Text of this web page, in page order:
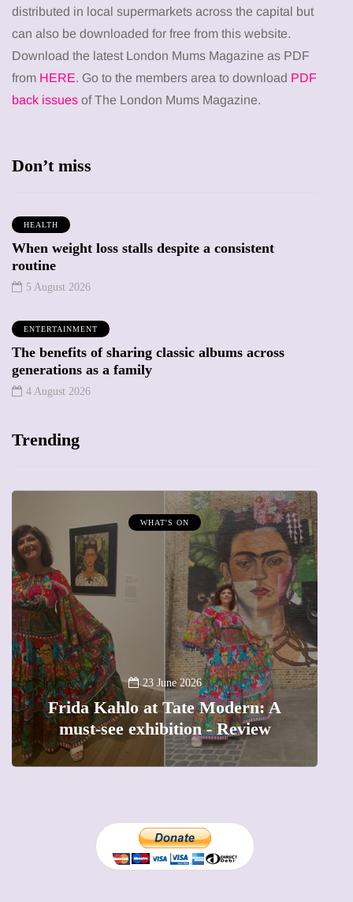
distributed in local supermarkets across the capital but
can also be downloaded for free from this website.
Download the latest London Mums Magazine as PDF
from HERE. Go to the members area to download PDF
back issues of The London Mums Magazine.
Don’t miss
HEALTH
When weight loss stalls despite a consistent
routine
5 August 2026
ENTERTAINMENT
The benefits of sharing classic albums across
generations as a family
4 August 2026
Trending
WHAT'S ON
23 June 2026
Frida Kahlo at Tate Modern: A
must-see exhibition - Review